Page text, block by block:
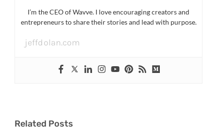
I’m the CEO of Wavve. I love encouraging creators and
entrepreneurs to share their stories and lead with purpose.
jeffdolan.com
Related Posts